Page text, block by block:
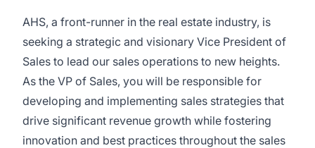
AHS, a front-runner in the real estate industry, is
seeking a strategic and visionary Vice President of
Sales to lead our sales operations to new heights.
As the VP of Sales, you will be responsible for
developing and implementing sales strategies that
drive significant revenue growth while fostering
innovation and best practices throughout the sales